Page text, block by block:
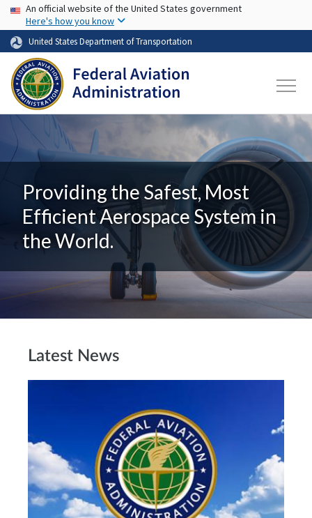
Skip to main content
USA Banner
An official website of the United States government
Here's how you know
United States Department of Transportation
Providing the Safest, Most
Efficient Aerospace System in
the World.
Latest News